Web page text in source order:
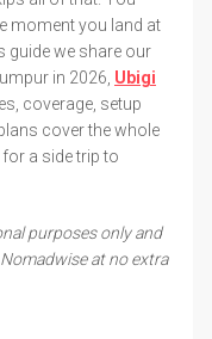
moment you land at
guide we share our
in 2026, Ubigi
coverage, setup
cover the whole
a side trip to
purposes only and
at no extra